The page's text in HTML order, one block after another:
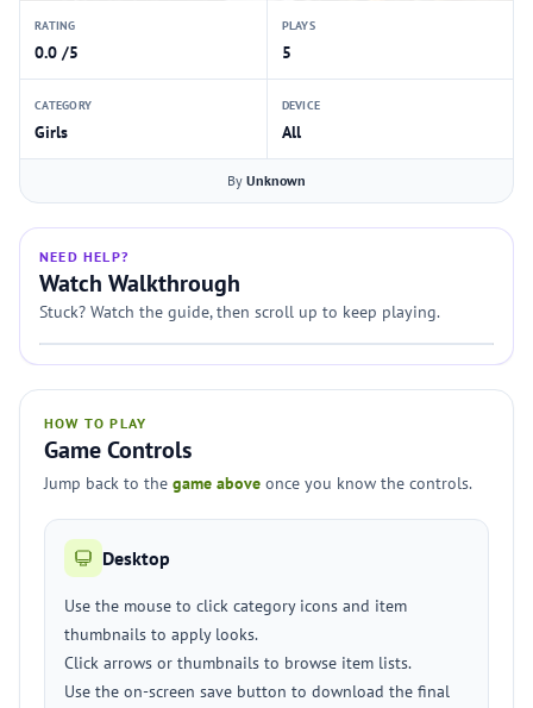
RATING
0.0 /5
PLAYS
5
CATEGORY
Girls
DEVICE
All
By Unknown
NEED HELP?
Watch Walkthrough
Stuck? Watch the guide, then scroll up to keep playing.
HOW TO PLAY
Game Controls
Jump back to the game above once you know the controls.
Desktop
Use the mouse to click category icons and item
thumbnails to apply looks.
Click arrows or thumbnails to browse item lists.
Use the on-screen save button to download the final